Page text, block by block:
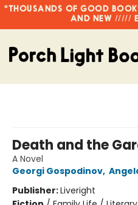
"THOUSANDS OF GOOD
AND NEW /////
Death and the
A Novel
Georgi Gospodinov,
Publisher:Liveright